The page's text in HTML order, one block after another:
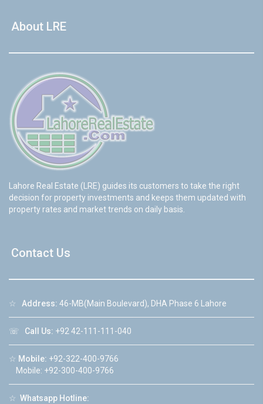
About LRE
Lahore Real Estate (LRE) guides its customers to take the right
decision for property investments and keeps them updated with
property rates and market trends on daily basis.
Contact Us
☆ Address: 46-MB(Main Boulevard), DHA Phase 6 Lahore
☏ Call Us: +92 42-111-111-040
☆ Mobile: +92-322-400-9766
Mobile: +92-300-400-9766
☆ Whatsapp Hotline: